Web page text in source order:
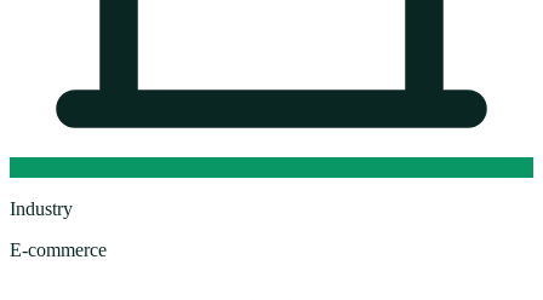
Industry
E-commerce